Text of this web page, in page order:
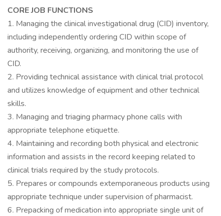
CORE JOB FUNCTIONS
1. Managing the clinical investigational drug (CID) inventory,
including independently ordering CID within scope of
authority, receiving, organizing, and monitoring the use of
CID.
2. Providing technical assistance with clinical trial protocol
and utilizes knowledge of equipment and other technical
skills.
3. Managing and triaging pharmacy phone calls with
appropriate telephone etiquette.
4. Maintaining and recording both physical and electronic
information and assists in the record keeping related to
clinical trials required by the study protocols.
5. Prepares or compounds extemporaneous products using
appropriate technique under supervision of pharmacist.
6. Prepacking of medication into appropriate single unit of